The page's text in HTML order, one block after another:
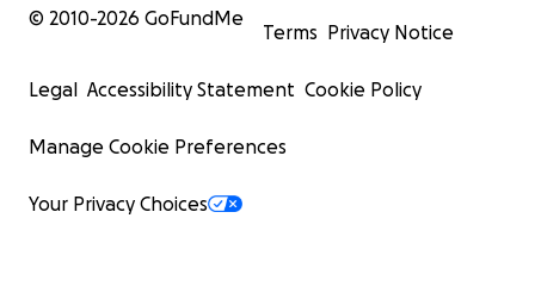
© 2010-2026 GoFundMe
Terms Privacy Notice
Legal Accessibility Statement Cookie Policy
Manage Cookie Preferences
Your Privacy Choices